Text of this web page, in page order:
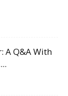
A Q&A With